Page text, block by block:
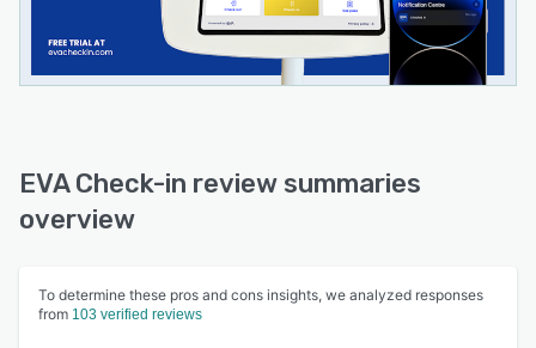
EVA Check-in review summaries
overview
To determine these pros and cons insights, we analyzed responses
from 103 verified reviews